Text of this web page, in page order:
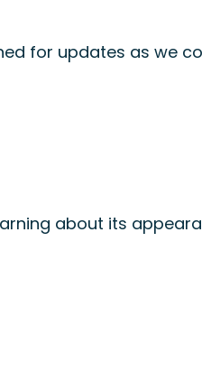
for updates as we
about its